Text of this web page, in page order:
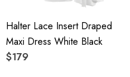
Halter Lace Insert Draped
Maxi Dress White Black
$179